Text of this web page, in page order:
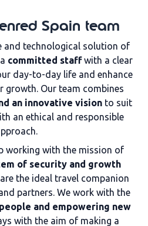
Spain team
and technological solution of
committed staffwith a clear
day-to-day life and enhance
Our team combines
an innovative visionto suit
an ethical and responsible
working with the mission of
of security and growth
the ideal travel companion
partners. We work with the
and empowering new
with the aim of making a